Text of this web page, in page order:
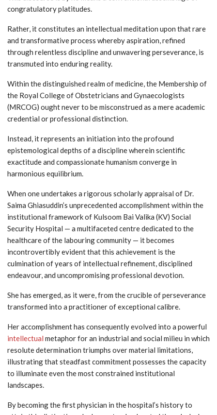
congratulatory platitudes.
Rather, it constitutes an intellectual meditation upon that rare
and transformative process whereby aspiration, refined
through relentless discipline and unwavering perseverance, is
transmuted into enduring reality.
Within the distinguished realm of medicine, the Membership of
the Royal College of Obstetricians and Gynaecologists
(MRCOG) ought never to be misconstrued as a mere academic
credential or professional distinction.
Instead, it represents an initiation into the profound
epistemological depths of a discipline wherein scientific
exactitude and compassionate humanism converge in
harmonious equilibrium.
When one undertakes a rigorous scholarly appraisal of Dr.
Saima Ghiasuddin’s unprecedented accomplishment within the
institutional framework of Kulsoom Bai Valika (KV) Social
Security Hospital — a multifaceted centre dedicated to the
healthcare of the labouring community — it becomes
incontrovertibly evident that this achievement is the
culmination of years of intellectual refinement, disciplined
endeavour, and uncompromising professional devotion.
She has emerged, as it were, from the crucible of perseverance
transformed into a practitioner of exceptional calibre.
Her accomplishment has consequently evolved into a powerful
intellectual metaphor for an industrial and social milieu in which
resolute determination triumphs over material limitations,
illustrating that steadfast commitment possesses the capacity
to illuminate even the most constrained institutional
landscapes.
By becoming the first physician in the hospital’s history to